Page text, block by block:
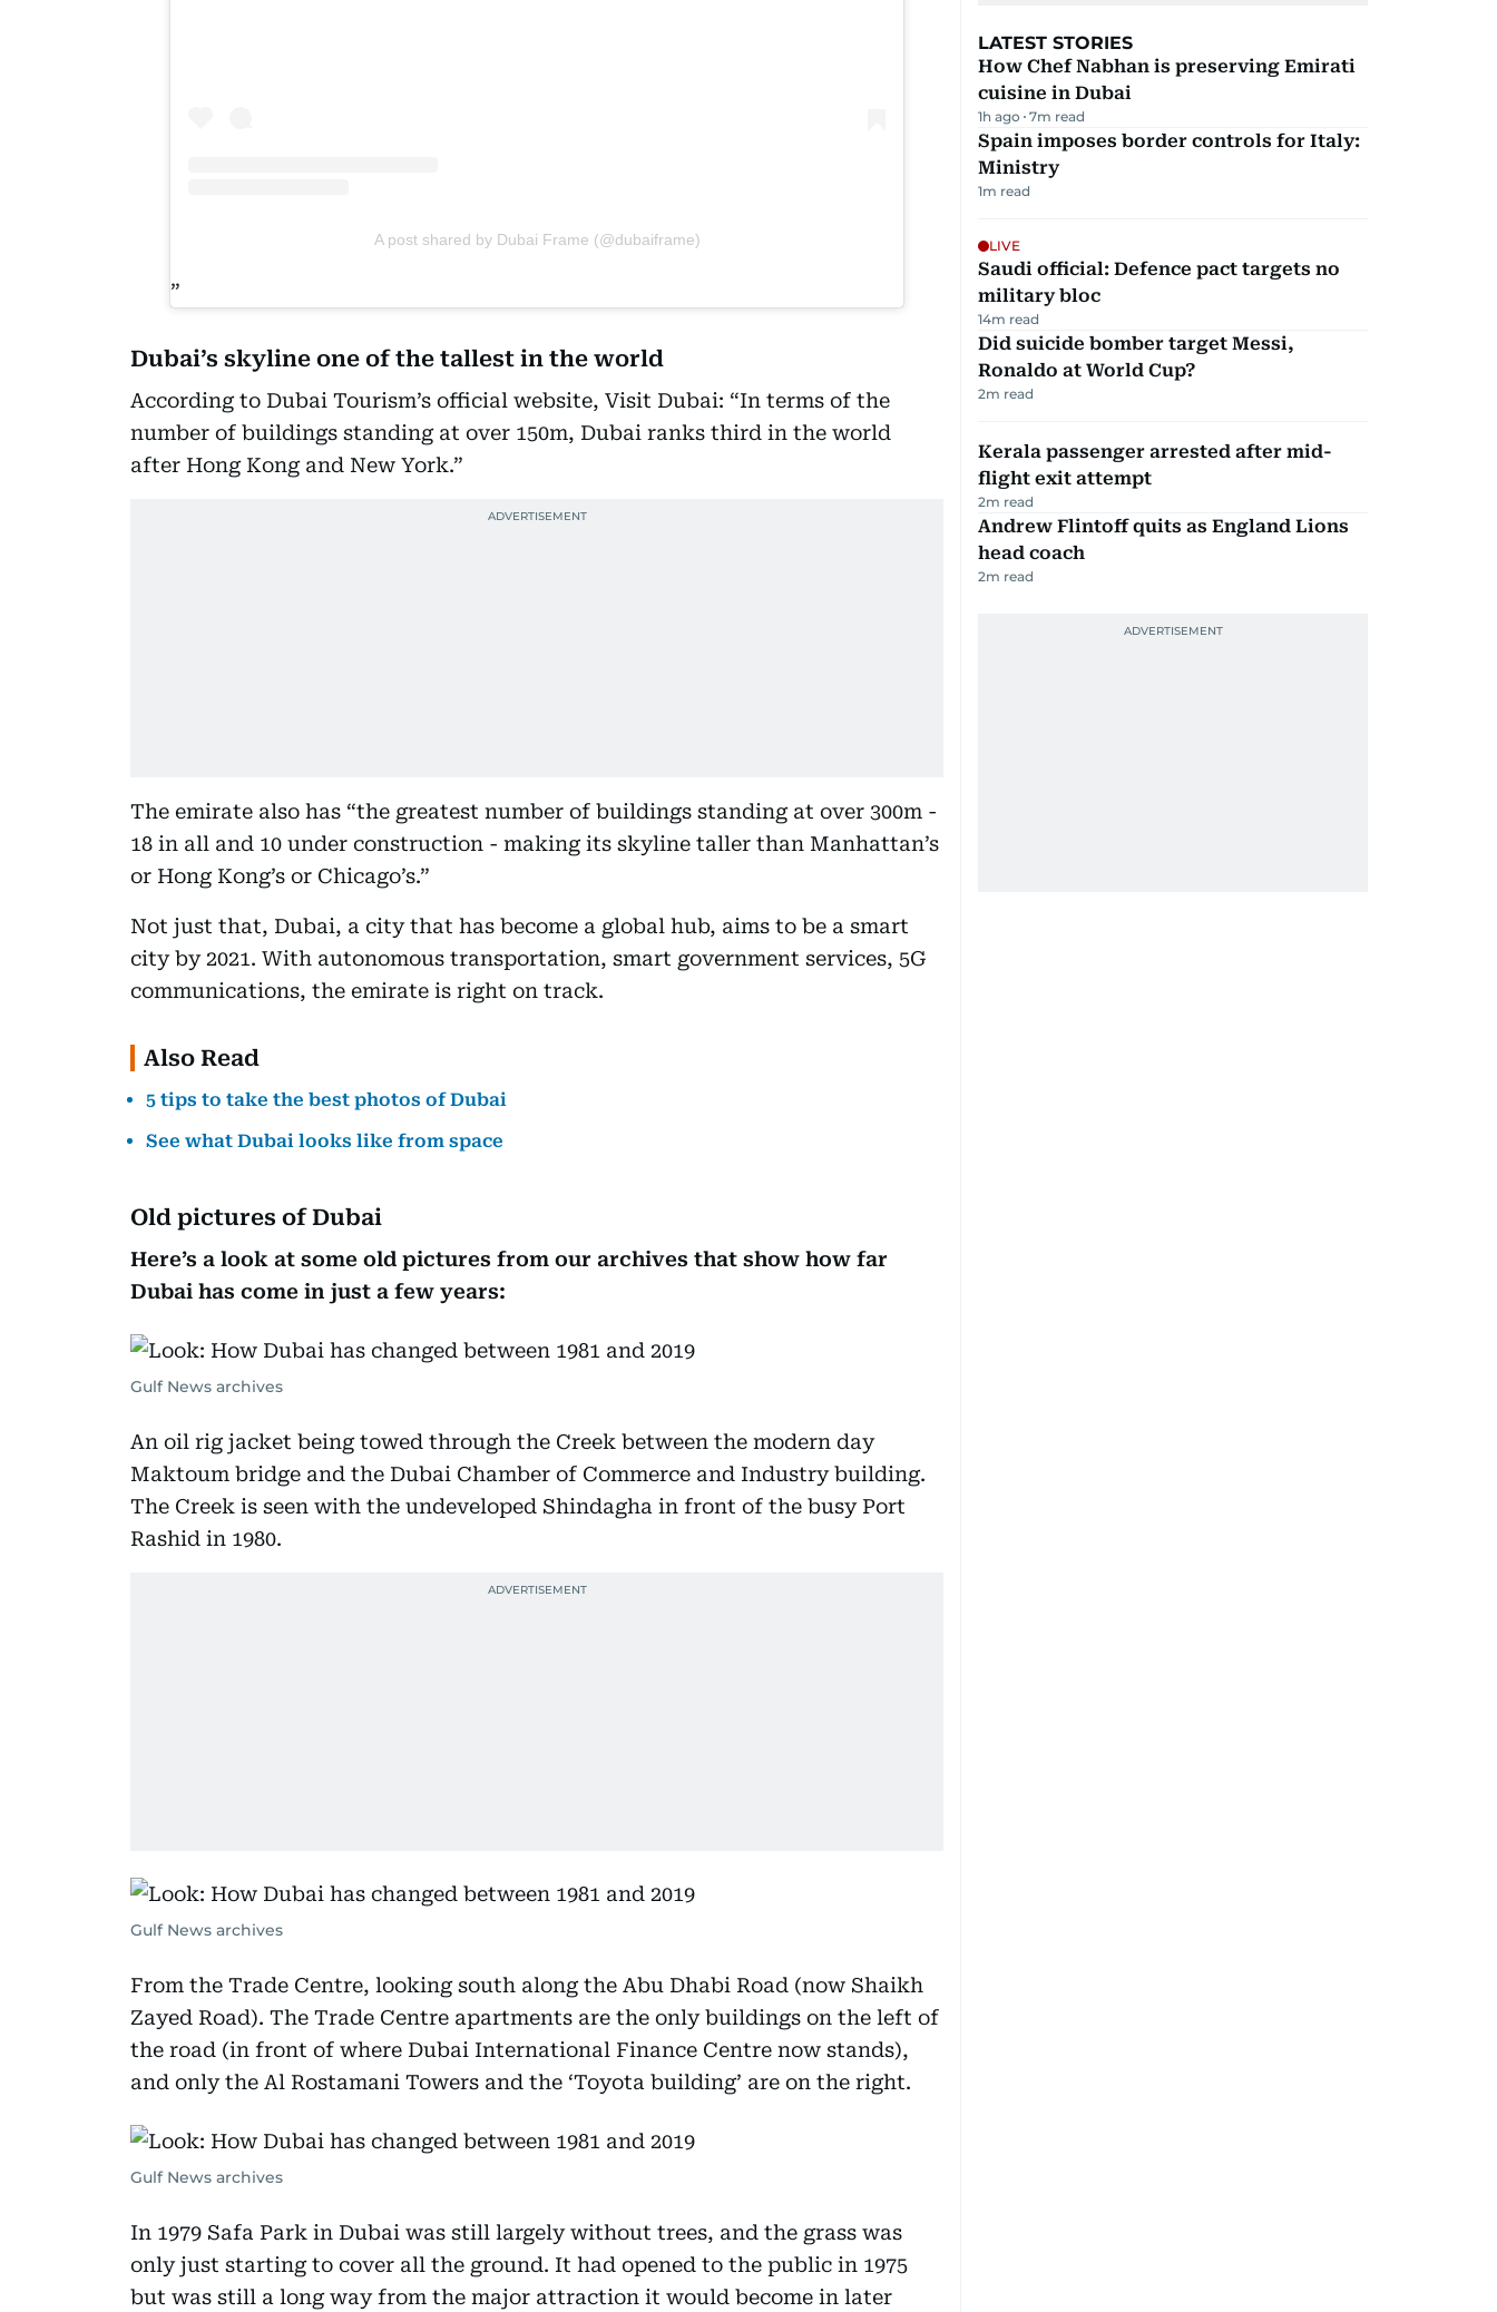
A post shared by Dubai Frame (@dubaiframe)
Dubai’s skyline one of the tallest in the world
According to Dubai Tourism’s official website, Visit Dubai: “In terms of the
number of buildings standing at over 150m, Dubai ranks third in the world
after Hong Kong and New York.”
The emirate also has “the greatest number of buildings standing at over 300m -
18 in all and 10 under construction - making its skyline taller than Manhattan’s
or Hong Kong’s or Chicago’s.”
Not just that, Dubai, a city that has become a global hub, aims to be a smart
city by 2021. With autonomous transportation, smart government services, 5G
communications, the emirate is right on track.
Also Read
5 tips to take the best photos of Dubai
See what Dubai looks like from space
Old pictures of Dubai
Here’s a look at some old pictures from our archives that show how far
Dubai has come in just a few years:
Gulf News archives
An oil rig jacket being towed through the Creek between the modern day
Maktoum bridge and the Dubai Chamber of Commerce and Industry building.
The Creek is seen with the undeveloped Shindagha in front of the busy Port
Rashid in 1980.
Gulf News archives
From the Trade Centre, looking south along the Abu Dhabi Road (now Shaikh
Zayed Road). The Trade Centre apartments are the only buildings on the left of
the road (in front of where Dubai International Finance Centre now stands),
and only the Al Rostamani Towers and the ‘Toyota building’ are on the right.
Gulf News archives
In 1979 Safa Park in Dubai was still largely without trees, and the grass was
only just starting to cover all the ground. It had opened to the public in 1975
but was still a long way from the major attraction it would become in later
LATEST STORIES
How Chef Nabhan is preserving Emirati
cuisine in Dubai
1h ago 7m read
Spain imposes border controls for Italy:
Ministry
1m read
LIVE
Saudi official: Defence pact targets no
military bloc
14m read
Did suicide bomber target Messi,
Ronaldo at World Cup?
2m read
Kerala passenger arrested after mid-
flight exit attempt
2m read
Andrew Flintoff quits as England Lions
head coach
2m read